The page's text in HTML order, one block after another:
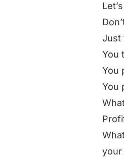
Just
You
You
You
your